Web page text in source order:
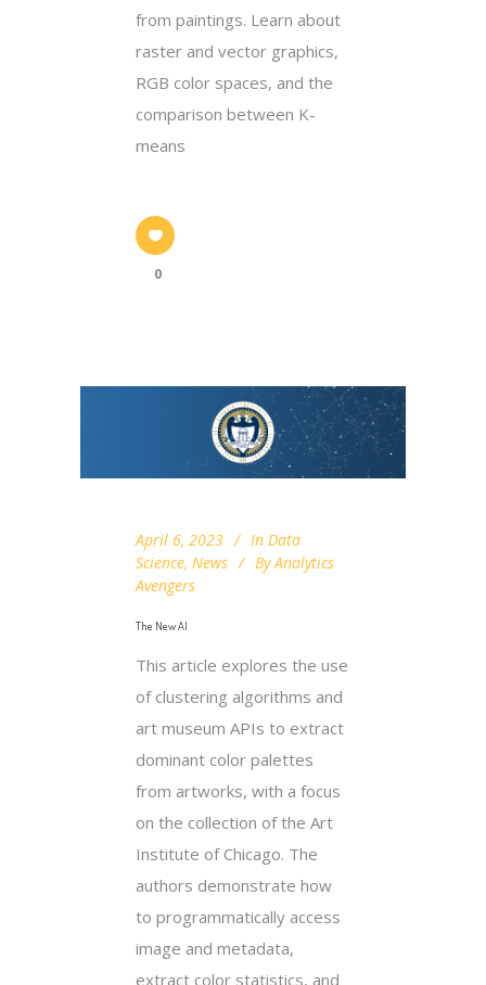
from paintings. Learn about
raster and vector graphics,
RGB color spaces, and the
comparison between K-
means
0
April 6, 2023 In Data
Science, News By Analytics
Avengers
The New AI
This article explores the use
of clustering algorithms and
art museum APIs to extract
dominant color palettes
from artworks, with a focus
on the collection of the Art
Institute of Chicago. The
authors demonstrate how
to programmatically access
image and metadata,
extract color statistics, and